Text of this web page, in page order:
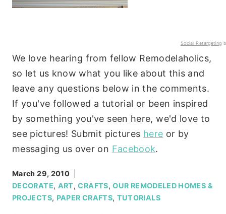
Social Retargeting
We love hearing from fellow Remodelaholics,
so let us know what you like about this and
leave any questions below in the comments.
If you've followed a tutorial or been inspired
by something you've seen here, we'd love to
see pictures! Submit pictures here or by
messaging us over on Facebook.
March 29, 2010
DECORATE, ART,CRAFTS,OUR REMODELED HOMES &
PROJECTS, PAPER CRAFTS, TUTORIALS